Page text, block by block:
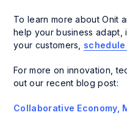
To learn more about Onit
help your business
your customers, schedule
For more on innovation,
out our recent blog post:
Collaborative Economy,